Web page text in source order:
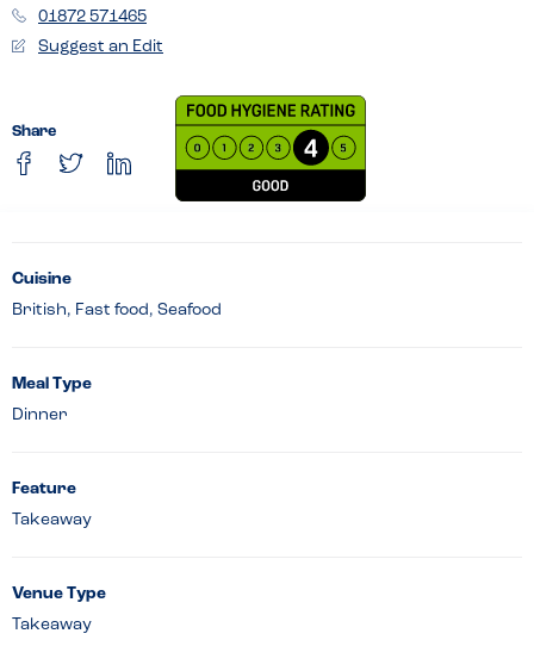
01872 571465
Suggest an Edit
Share
Cuisine
British, Fast food, Seafood
Meal Type
Dinner
Feature
Takeaway
Venue Type
Takeaway